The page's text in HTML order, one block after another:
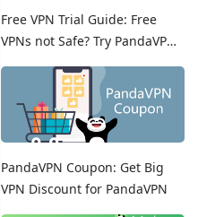
Free VPN Trial Guide: Free
VPNs not Safe? Try PandaVPN
Free Trials!
PandaVPN Coupon: Get Big
VPN Discount for PandaVPN